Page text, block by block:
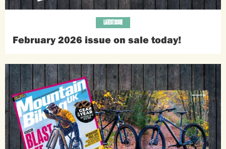
February 2026 issue on sale today!
LATEST ISSUE